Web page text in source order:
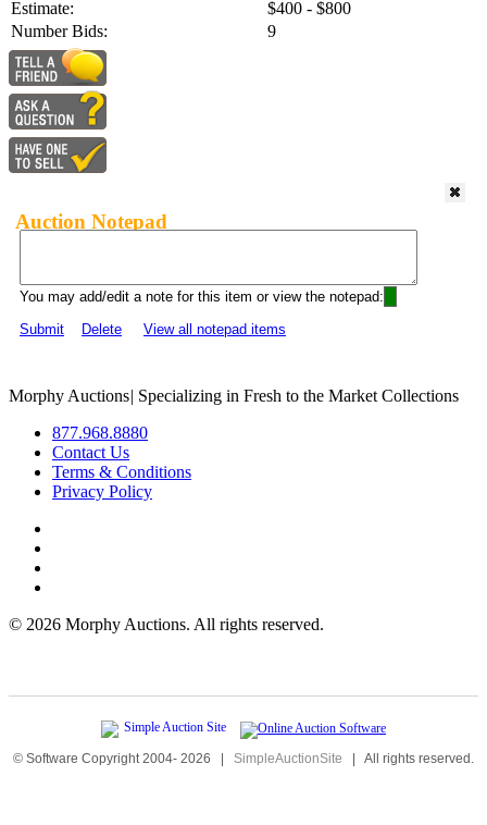
Estimate:
$400 - $800
Number Bids:
9
Auction Notepad
You may add/edit a note for this item or view the notepad:
Submit
Delete View all notepad items
Morphy Auctions| Specializing in Fresh to the Market Collections
877.968.8880
Contact Us
Terms & Conditions
Privacy Policy
© 2026 Morphy Auctions. All rights reserved.
© Software Copyright 2004- 2026 | SimpleAuctionSite | All rights reserved.